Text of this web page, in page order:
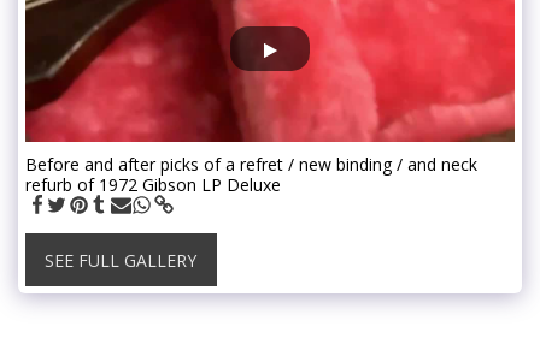
Before and after picks of a refret / new binding / and neck
refurb of 1972 Gibson LP Deluxe
SEE FULL GALLERY